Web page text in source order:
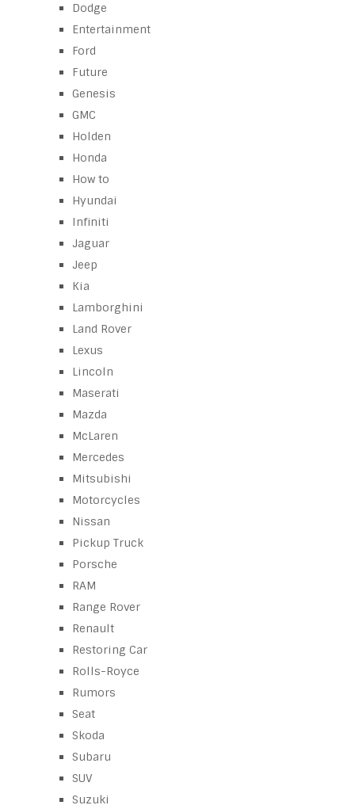
Dodge
Entertainment
Ford
Future
Genesis
GMC
Holden
Honda
How to
Hyundai
Infiniti
Jaguar
Jeep
Kia
Lamborghini
Land Rover
Lexus
Lincoln
Maserati
Mazda
McLaren
Mercedes
Mitsubishi
Motorcycles
Nissan
Pickup Truck
Porsche
RAM
Range Rover
Renault
Restoring Car
Rolls-Royce
Rumors
Seat
Skoda
Subaru
SUV
Suzuki